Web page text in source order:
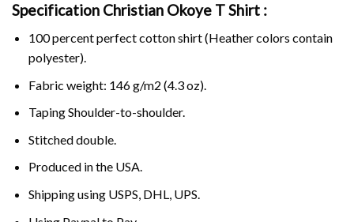
Specification Christian Okoye T Shirt :
100 percent perfect cotton shirt (Heather colors contain
polyester).
Fabric weight: 146 g/m2 (4.3 oz).
Taping Shoulder-to-shoulder.
Stitched double.
Produced in the USA.
Shipping using USPS, DHL, UPS.